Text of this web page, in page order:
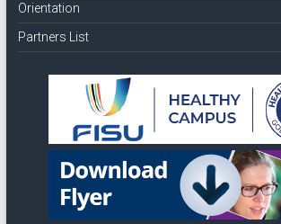
Orientation
Partners List